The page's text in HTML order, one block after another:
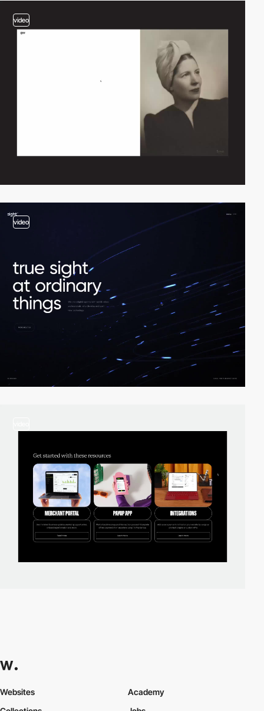
video
video
Websites
Academy